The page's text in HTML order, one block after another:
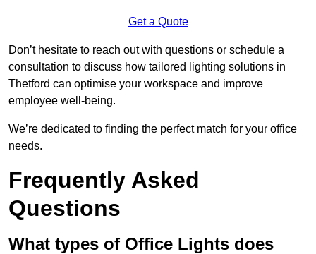
Get a Quote
Don’t hesitate to reach out with questions or schedule a
consultation to discuss how tailored lighting solutions in
Thetford can optimise your workspace and improve
employee well-being.
We’re dedicated to finding the perfect match for your office
needs.
Frequently Asked
Questions
What types of Office Lights does